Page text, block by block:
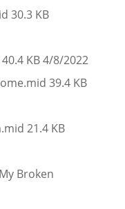
30.3 KB
KB 4/8/2022
39.4 KB
21.4 KB
Broken